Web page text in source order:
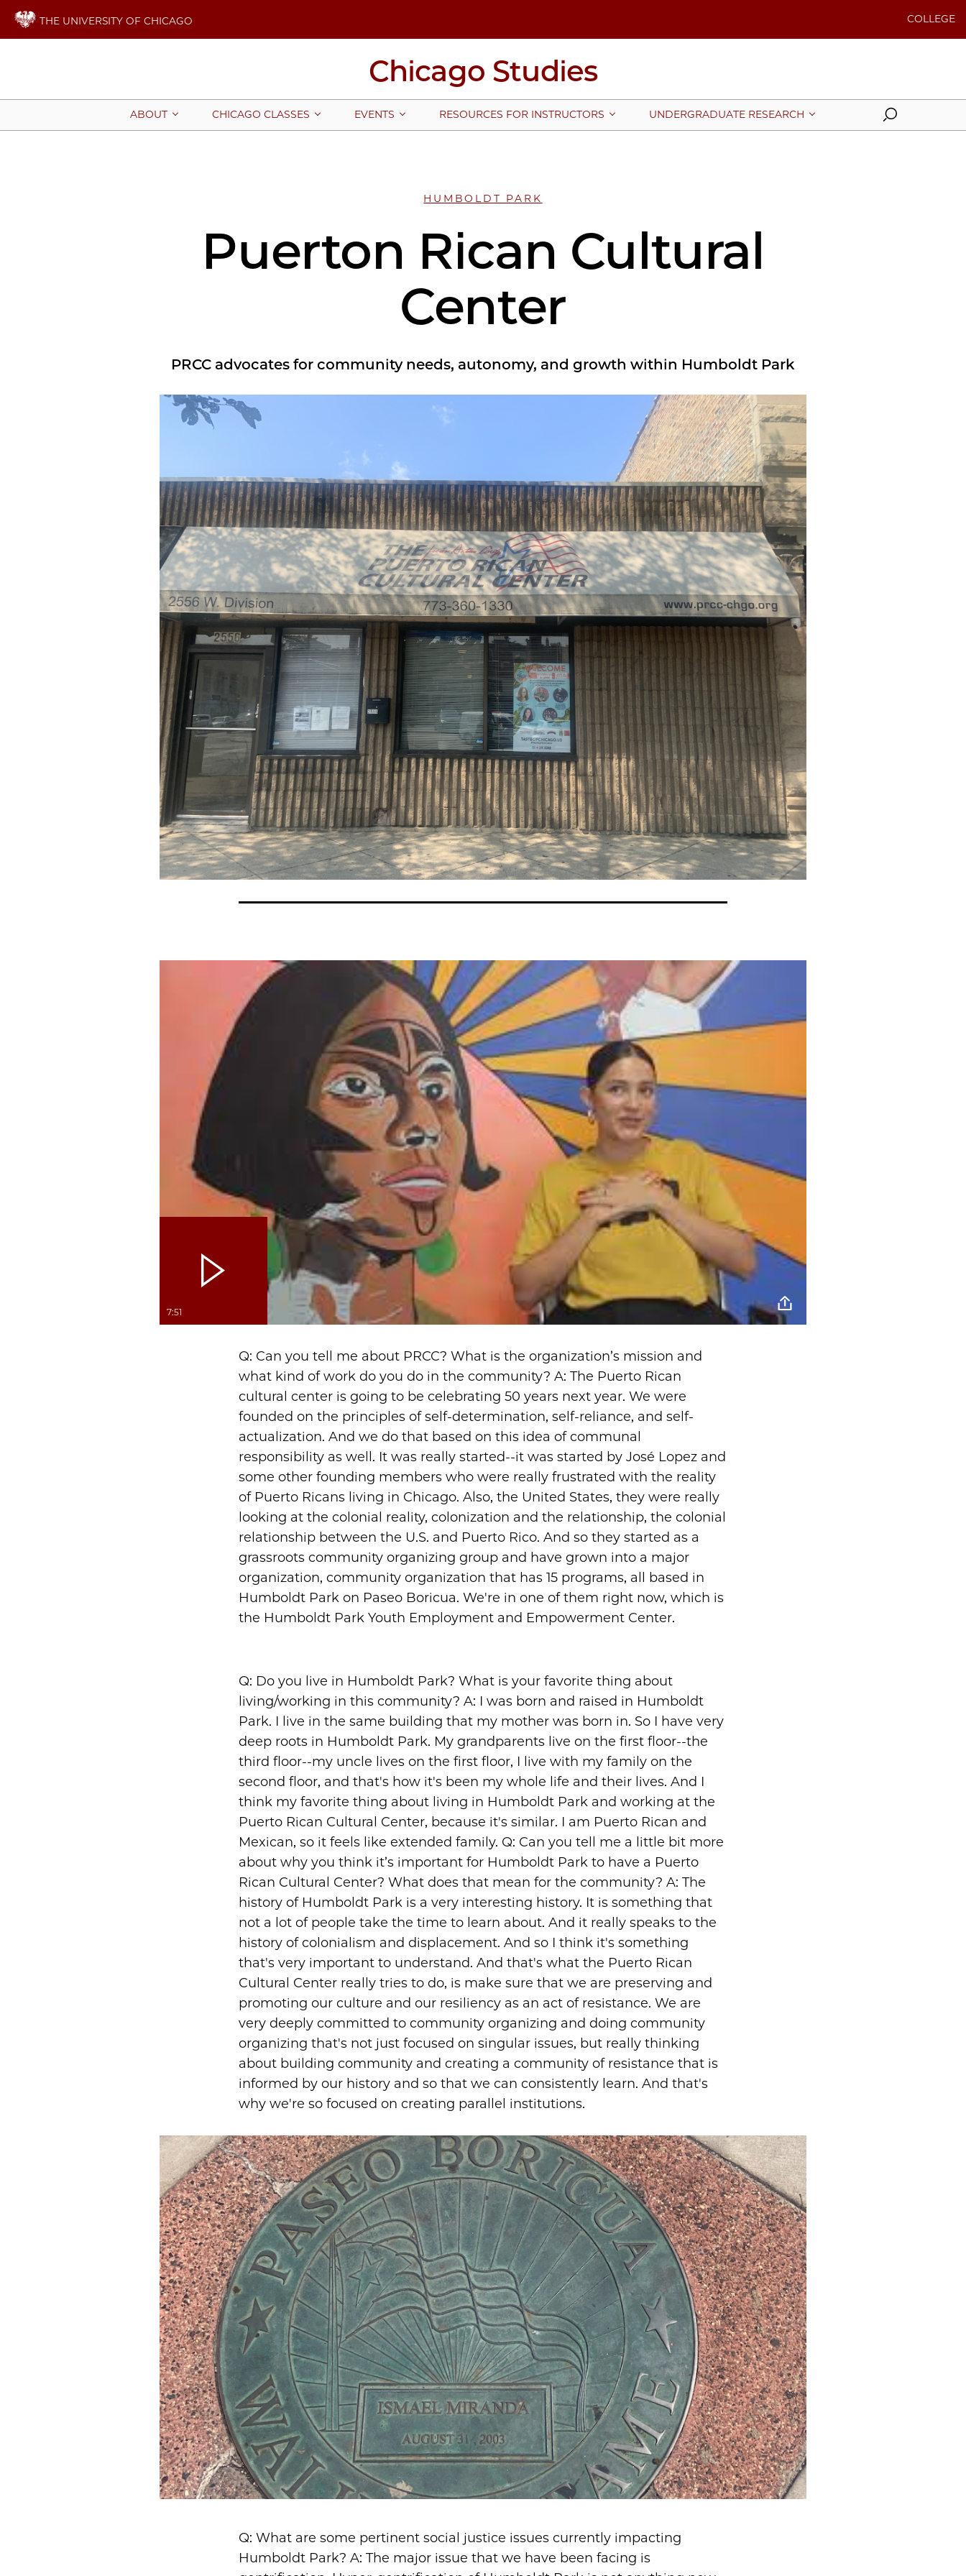
THE UNIVERSITY OF CHICAGO COLLEGE
Chicago Studies
ABOUT CHICAGO CLASSES EVENTS RESOURCES FOR INSTRUCTORS UNDERGRADUATE RESEARCH Search
HUMBOLDT PARK
Puerton Rican Cultural
Center
PRCC advocates for community needs, autonomy, and growth within Humboldt Park
7:51
Q: Can you tell me about PRCC? What is the organization’s mission and
what kind of work do you do in the community? A: The Puerto Rican
cultural center is going to be celebrating 50 years next year. We were
founded on the principles of self-determination, self-reliance, and self-
actualization. And we do that based on this idea of communal
responsibility as well. It was really started--it was started by José Lopez and
some other founding members who were really frustrated with the reality
of Puerto Ricans living in Chicago. Also, the United States, they were really
looking at the colonial reality, colonization and the relationship, the colonial
relationship between the U.S. and Puerto Rico. And so they started as a
grassroots community organizing group and have grown into a major
organization, community organization that has 15 programs, all based in
Humboldt Park on Paseo Boricua. We're in one of them right now, which is
the Humboldt Park Youth Employment and Empowerment Center.
Q: Do you live in Humboldt Park? What is your favorite thing about
living/working in this community? A: I was born and raised in Humboldt
Park. I live in the same building that my mother was born in. So I have very
deep roots in Humboldt Park. My grandparents live on the first floor--the
third floor--my uncle lives on the first floor, I live with my family on the
second floor, and that's how it's been my whole life and their lives. And I
think my favorite thing about living in Humboldt Park and working at the
Puerto Rican Cultural Center, because it's similar. I am Puerto Rican and
Mexican, so it feels like extended family. Q: Can you tell me a little bit more
about why you think it’s important for Humboldt Park to have a Puerto
Rican Cultural Center? What does that mean for the community? A: The
history of Humboldt Park is a very interesting history. It is something that
not a lot of people take the time to learn about. And it really speaks to the
history of colonialism and displacement. And so I think it's something
that's very important to understand. And that's what the Puerto Rican
Cultural Center really tries to do, is make sure that we are preserving and
promoting our culture and our resiliency as an act of resistance. We are
very deeply committed to community organizing and doing community
organizing that's not just focused on singular issues, but really thinking
about building community and creating a community of resistance that is
informed by our history and so that we can consistently learn. And that's
why we're so focused on creating parallel institutions.
Q: What are some pertinent social justice issues currently impacting
Humboldt Park? A: The major issue that we have been facing is